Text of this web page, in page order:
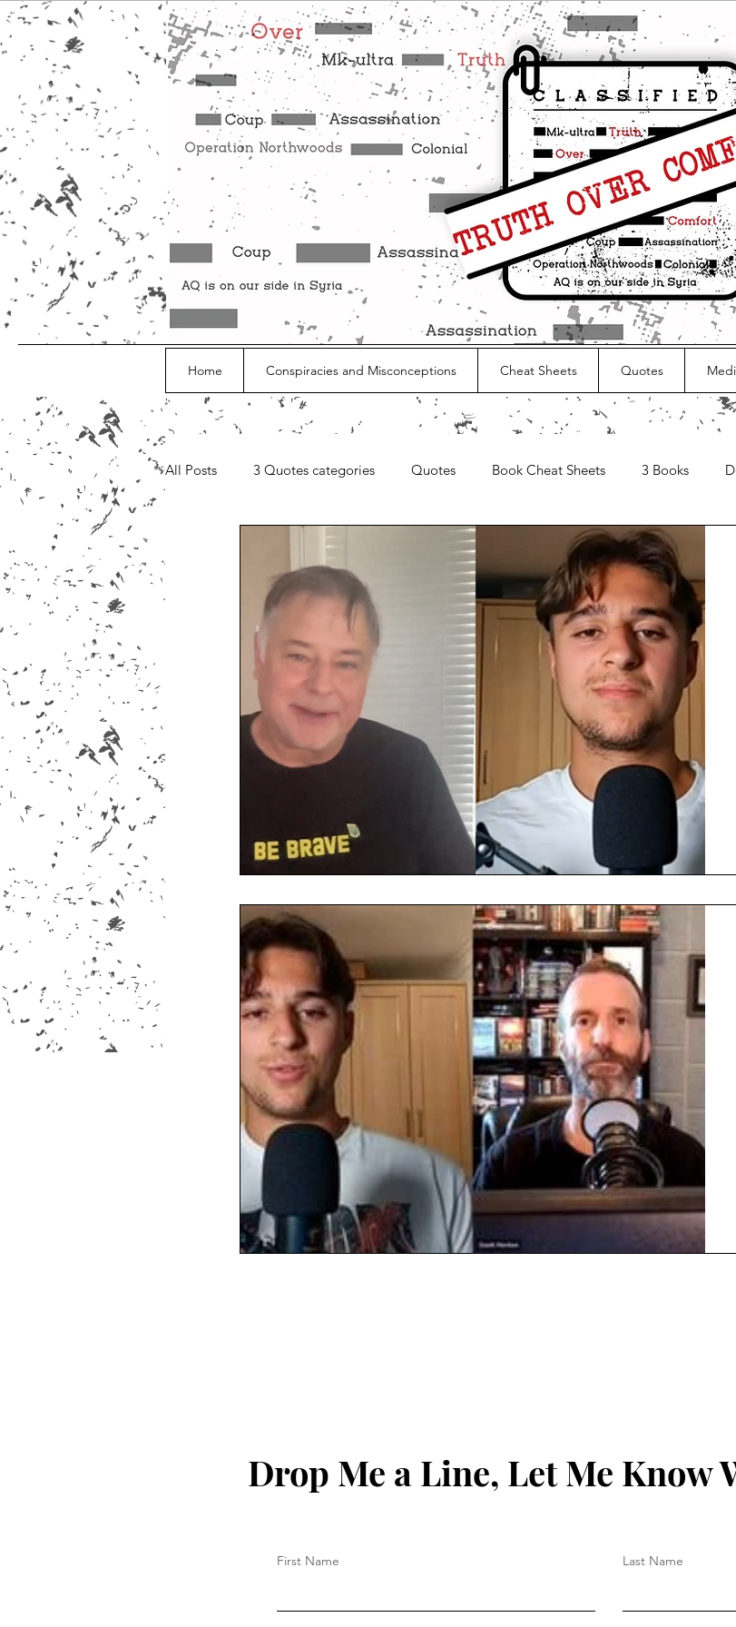
Home Conspiracies and Misconceptions Cheat Sheets Quotes
All Posts 3 Quotes categories Quotes Book Cheat Sheets 3 Books
Media, Videos and Interviews
Drop Me a Line, Let Me Know
First Name Last Name